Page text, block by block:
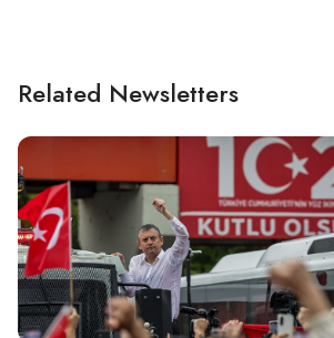
Related Newsletters